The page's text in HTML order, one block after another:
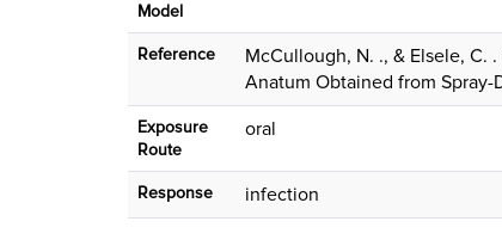
Model
Reference
McCullough, N. ., & Elsele, C.
Anatum Obtained from Spray-
Exposure
Route
oral
Response infection